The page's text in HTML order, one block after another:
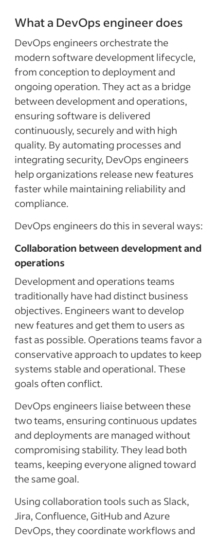
What a DevOps engineer does
DevOps engineers orchestrate the
modern software development lifecycle,
from conception to deployment and
ongoing operation. They act as a bridge
between development and operations,
ensuring software is delivered
continuously, securely and with high
quality. By automating processes and
integrating security, DevOps engineers
help organizations release new features
faster while maintaining reliability and
compliance.
DevOps engineers do this in several ways:
Collaboration between development and
operations
Development and operations teams
traditionally have had distinct business
objectives. Engineers want to develop
new features and get them to users as
fast as possible. Operations teams favor a
conservative approach to updates to keep
systems stable and operational. These
goals often conflict.
DevOps engineers liaise between these
two teams, ensuring continuous updates
and deployments are managed without
compromising stability. They lead both
teams, keeping everyone aligned toward
the same goal.
Using collaboration tools such as Slack,
Jira, Confluence, GitHub and Azure
DevOps, they coordinate workflows and